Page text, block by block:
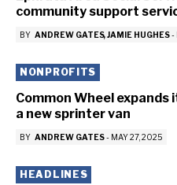
community support
BY ANDREW GATES JAMIE HUGHES-
NONPROFITS
Common Wheel
a new sprinter van
BY ANDREW GATES- MAY 27, 2025
HEADLINES